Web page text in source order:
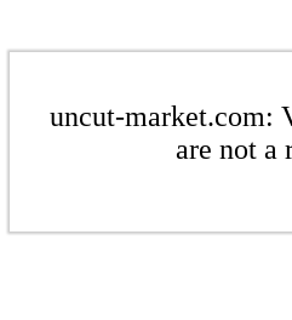
uncut-market.com:
are not a